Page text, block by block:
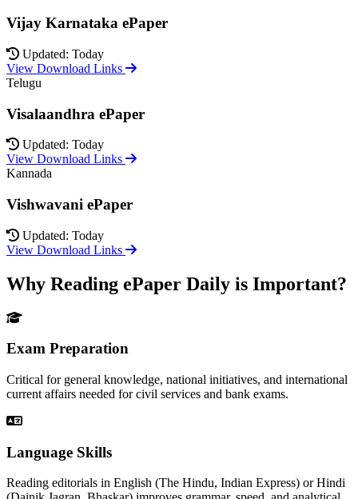
Vijay Karnataka ePaper
Updated: Today
View Download Links
Telugu
Visalaandhra ePaper
Updated: Today
View Download Links
Kannada
Vishwavani ePaper
Updated: Today
View Download Links
Why Reading ePaper Daily is Important?
Exam Preparation
Critical for general knowledge, national initiatives, and international
current affairs needed for civil services and bank exams.
Language Skills
Reading editorials in English (The Hindu, Indian Express) or Hindi